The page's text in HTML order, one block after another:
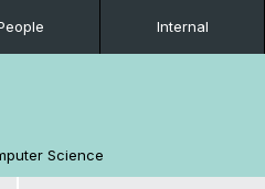
Internal
Science